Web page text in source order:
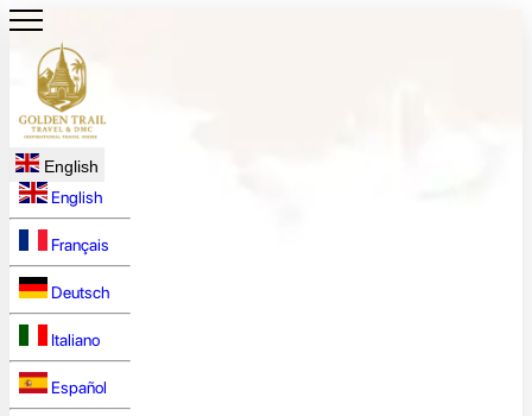
English
English
Français
Deutsch
Italiano
Español